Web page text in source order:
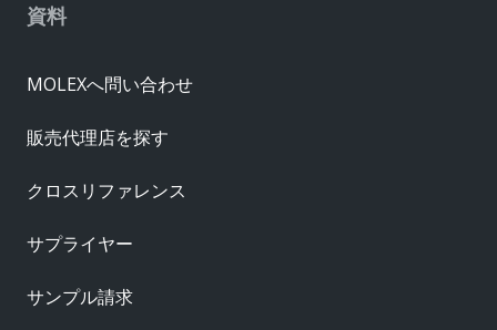
資料
MOLEXへ問い合わせ
販売代理店を探す
クロスリファレンス
サプライヤー
サンプル請求